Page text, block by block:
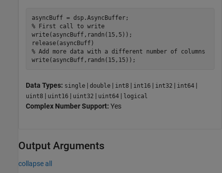
% First call to write
write(asyncBuff,randn(15,5));
% Add more data with a different number of columns
write(asyncBuff,randn(15,15));
Data Types: single | double | int8 | int16 | int32 | int64 |
uint8 | uint16 | uint32 | uint64 | logical
Complex Number Support: Yes
Output Arguments
collapse all